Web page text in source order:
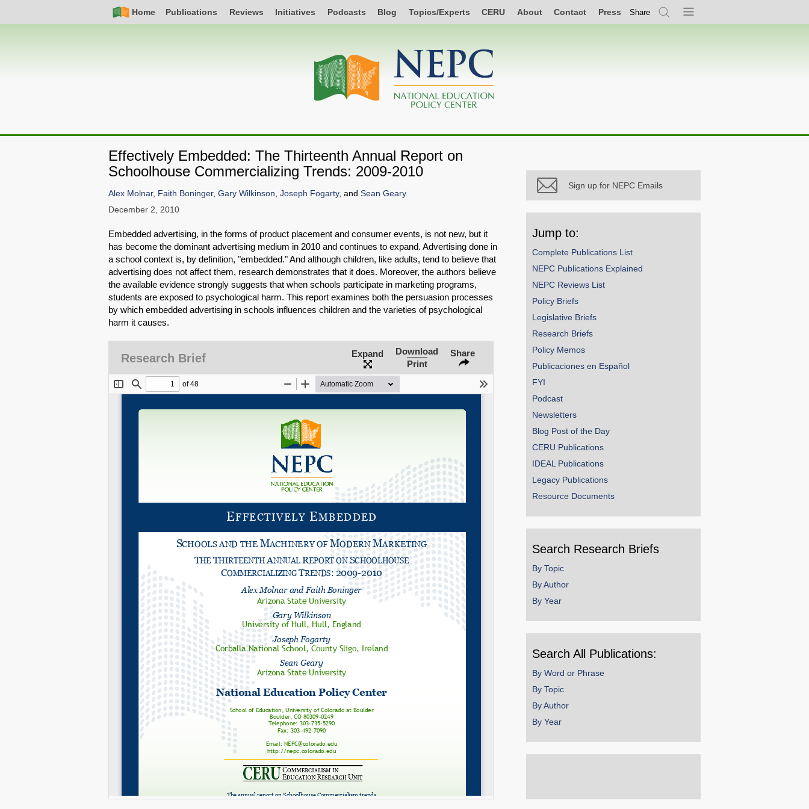
Nav
Home Publications Reviews Initiatives Podcasts Blog Topics/Experts CERU About Contact Press Share
SearchMenu
navigation
Effectively Embedded: The Thirteenth Annual Report on
Schoolhouse Commercializing Trends: 2009-2010
SHARE
Share on Bluesky
Alex Molnar, Faith Boninger, Gary Wilkinson, Joseph Fogarty, and Sean Geary
December 2, 2010
Embedded advertising, in the forms of product placement and consumer events, is not new, but it
has become the dominant advertising medium in 2010 and continues to expand. Advertising done in
a school context is, by definition, "embedded." And although children, like adults, tend to believe that
advertising does not affect them, research demonstrates that it does. Moreover, the authors believe
the available evidence strongly suggests that when schools participate in marketing programs,
students are exposed to psychological harm. This report examines both the persuasion processes
by which embedded advertising in schools influences children and the varieties of psychological
harm it causes.
Research Brief Expand
Download
Print
Share
Sign up for NEPC Emails
Jump to:
Complete Publications List
NEPC Publications Explained
NEPC Reviews List
Policy Briefs
Legislative Briefs
Research Briefs
Policy Memos
Publicaciones en Español
FYI
Podcast
Newsletters
Blog Post of the Day
CERU Publications
IDEAL Publications
Legacy Publications
Resource Documents
Search Research Briefs
By Topic
By Author
By Year
Search All Publications:
By Word or Phrase
By Topic
By Author
By Year